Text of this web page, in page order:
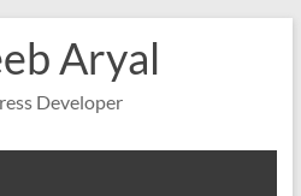
Aryal
Developer